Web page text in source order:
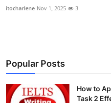
Submit Press Release
Guest Posting
itocharlene Nov 1, 2025 3
Popular Posts
How to
Task 2